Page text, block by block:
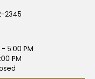
2345
5:00 PM
PM